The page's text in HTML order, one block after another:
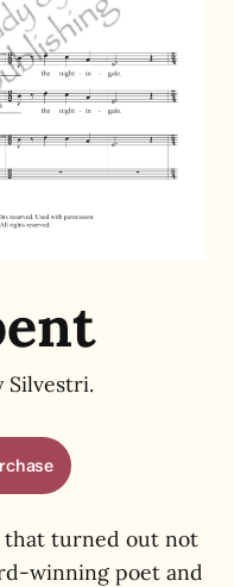
Silvestri.
that turned out not
winning poet and